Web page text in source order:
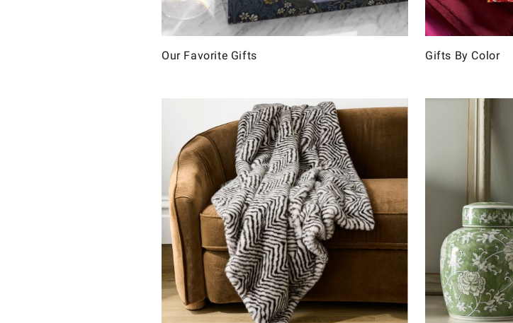
Our Favorite Gifts Gifts By Color